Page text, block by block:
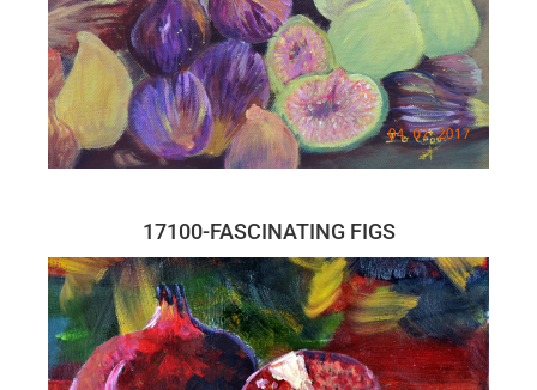
17100-FASCINATING FIGS